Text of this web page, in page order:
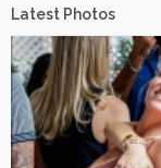
Latest Photos